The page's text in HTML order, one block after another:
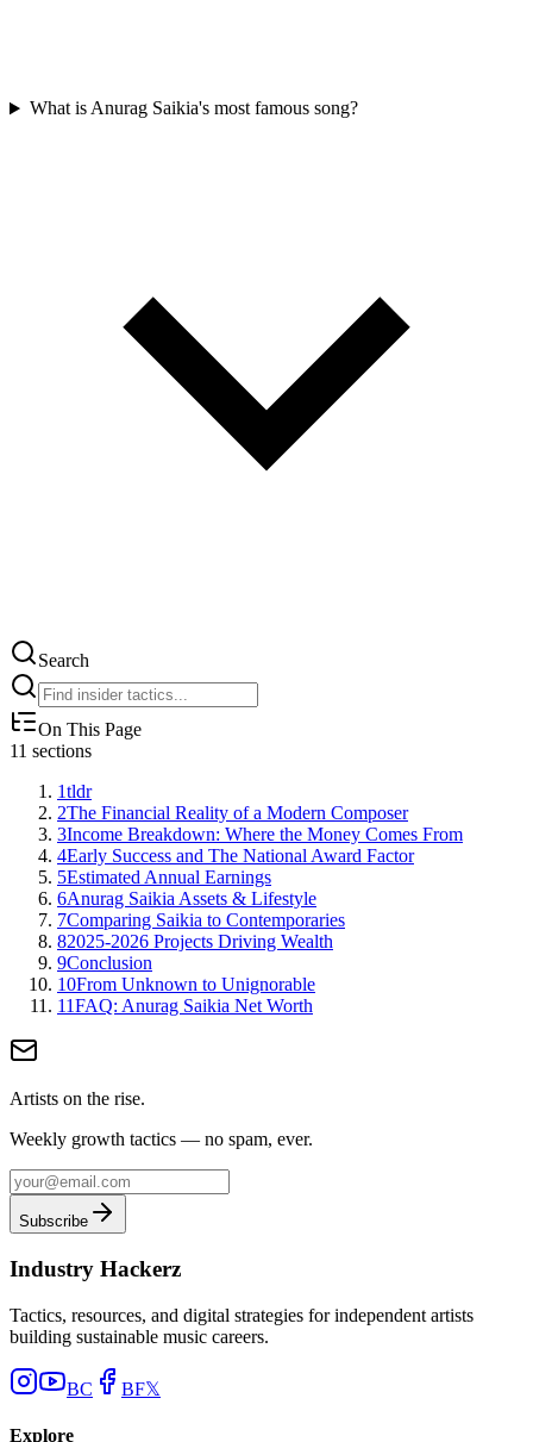
What is Anurag Saikia's most famous song?
Search
On This Page
11 sections
1tldr
2The Financial Reality of a Modern Composer
3Income Breakdown: Where the Money Comes From
4Early Success and The National Award Factor
5Estimated Annual Earnings
6Anurag Saikia Assets & Lifestyle
7Comparing Saikia to Contemporaries
82025-2026 Projects Driving Wealth
9Conclusion
10From Unknown to Unignorable
11FAQ: Anurag Saikia Net Worth
Artists on the rise.
Weekly growth tactics — no spam, ever.
Subscribe
Industry Hackerz
Tactics, resources, and digital strategies for independent artists
building sustainable music careers.
BC BF𝕏
Explore